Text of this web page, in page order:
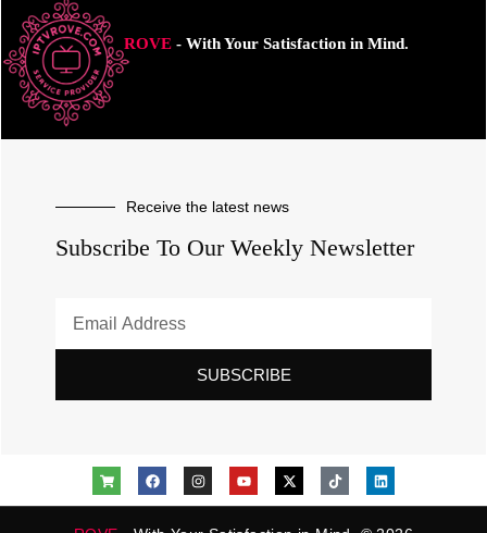
ROVE- With Your Satisfaction in Mind.
Receive the latest news
Subscribe To Our Weekly Newsletter
SUBSCRIBE